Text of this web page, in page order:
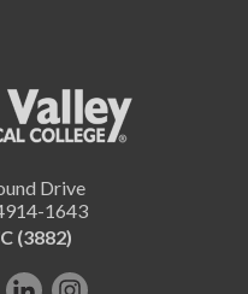
Drive
1643
(3882)